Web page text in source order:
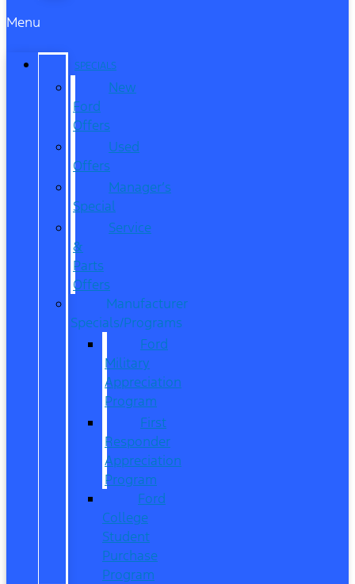
Menu
SPECIALS
New
Ford
Offers
Used
Offers
Manager’s
Special
Service
&
Parts
Offers
Manufacturer
Specials/Programs
Ford
Military
Appreciation
Program
First
Responder
Appreciation
Program
Ford
College
Student
Purchase
Program